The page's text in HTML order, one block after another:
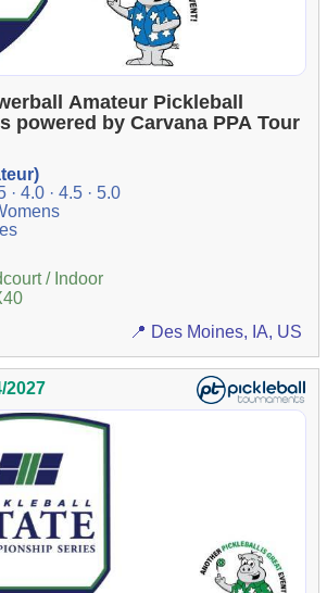
Amateur Pickleball
powered by Carvana PPA Tour
· 4.0 · 4.5 · 5.0
/ Indoor
📍 Des Moines, IA, US
2027